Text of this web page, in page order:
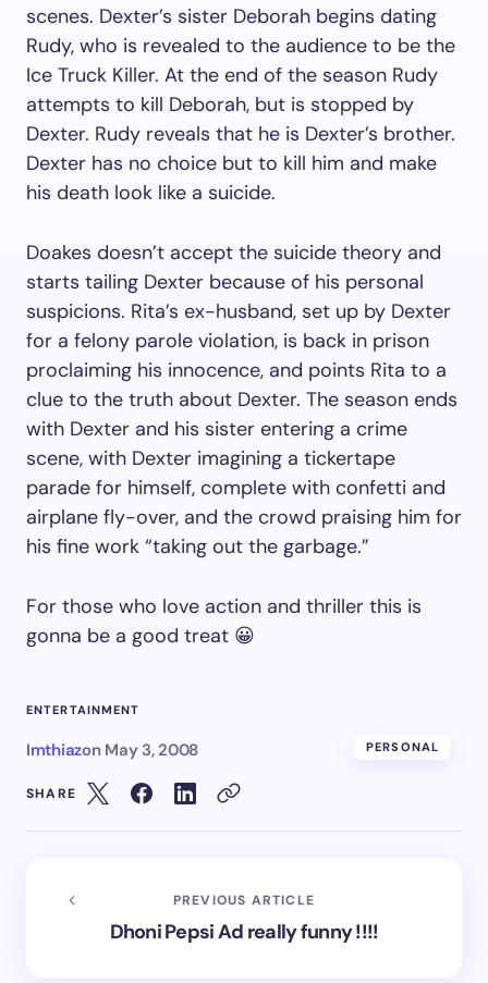
scenes. Dexter’s sister Deborah begins dating
Rudy, who is revealed to the audience to be the
Ice Truck Killer. At the end of the season Rudy
attempts to kill Deborah, but is stopped by
Dexter. Rudy reveals that he is Dexter’s brother.
Dexter has no choice but to kill him and make
his death look like a suicide.
Doakes doesn’t accept the suicide theory and
starts tailing Dexter because of his personal
suspicions. Rita’s ex-husband, set up by Dexter
for a felony parole violation, is back in prison
proclaiming his innocence, and points Rita to a
clue to the truth about Dexter. The season ends
with Dexter and his sister entering a crime
scene, with Dexter imagining a tickertape
parade for himself, complete with confetti and
airplane fly-over, and the crowd praising him for
his fine work “taking out the garbage.”
For those who love action and thriller this is
gonna be a good treat 😀
ENTERTAINMENT
Imthiazon May 3, 2008 PERSONAL
SHARE
PREVIOUS ARTICLE
Dhoni Pepsi Ad really funny !!!!